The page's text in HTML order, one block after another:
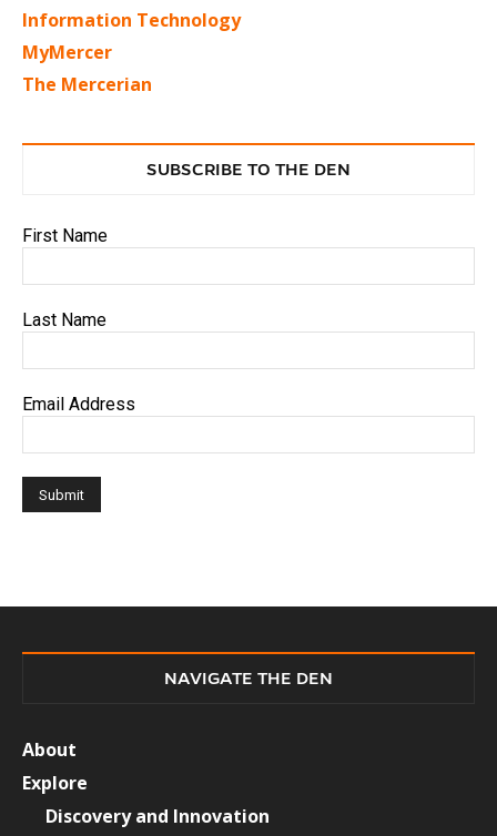
Information Technology
MyMercer
The Mercerian
SUBSCRIBE TO THE DEN
First Name
Last Name
Email Address
NAVIGATE THE DEN
About
Explore
Discovery and Innovation